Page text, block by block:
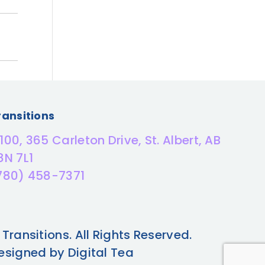
365 Carleton Drive, St. Albert, AB
7L1
458-7371
All Rights Reserved.
by Digital Tea